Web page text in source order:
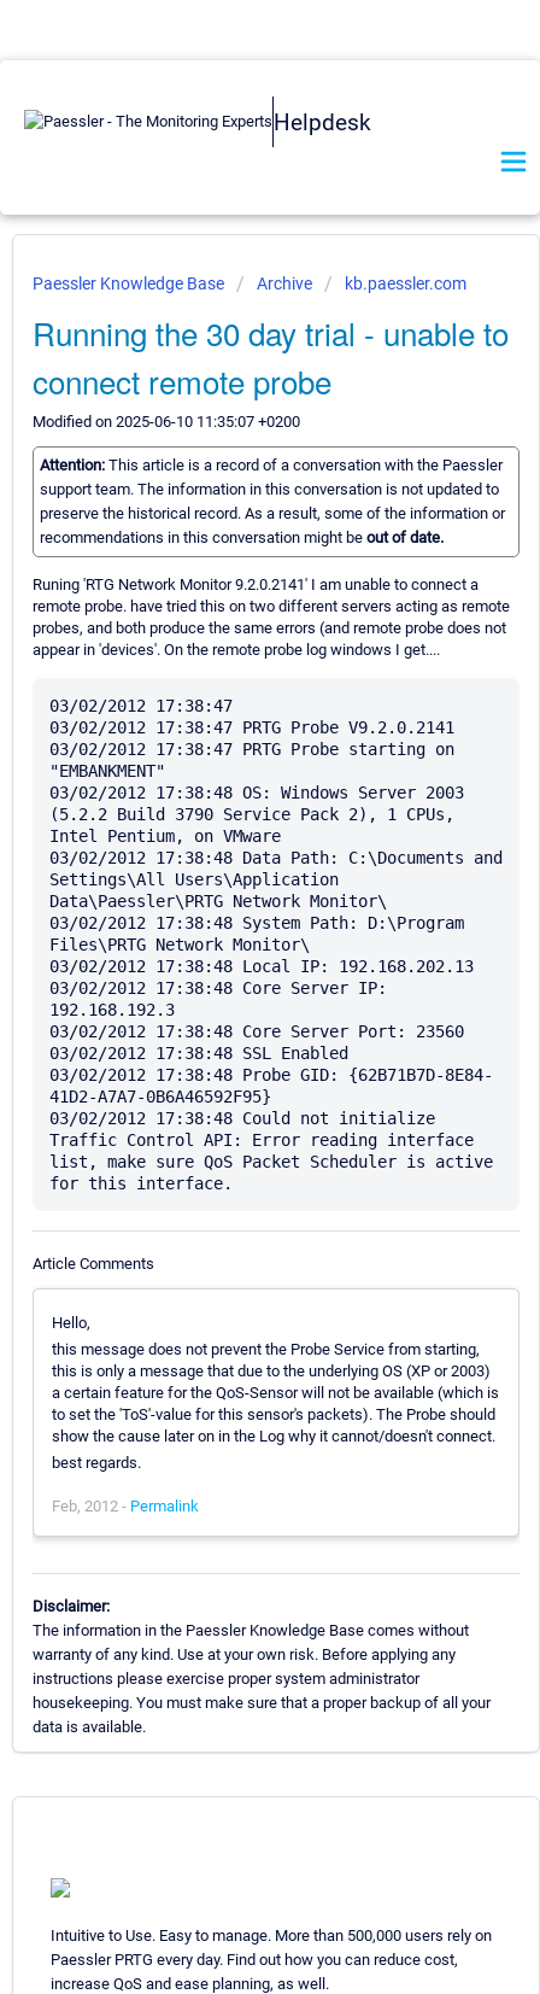
Helpdesk
Paessler Knowledge Base Archive kb.paessler.com
Running the 30 day trial - unable to
connect remote probe
Modified on 2025-06-10 11:35:07 +0200
Attention: This article is a record of a conversation with the Paessler
support team. The information in this conversation is not updated to
preserve the historical record. As a result, some of the information or
recommendations in this conversation might be out of date.
Runing 'RTG Network Monitor 9.2.0.2141' I am unable to connect a
remote probe. have tried this on two different servers acting as remote
probes, and both produce the same errors (and remote probe does not
appear in 'devices'. On the remote probe log windows I get....
03/02/2012 17:38:47
03/02/2012 17:38:47 PRTG Probe V9.2.0.2141
03/02/2012 17:38:47 PRTG Probe starting on
"EMBANKMENT"
03/02/2012 17:38:48 OS: Windows Server 2003
(5.2.2 Build 3790 Service Pack 2), 1 CPUs,
Intel Pentium, on VMware
03/02/2012 17:38:48 Data Path: C:\Documents and
Settings\All Users\Application
Data\Paessler\PRTG Network Monitor\
03/02/2012 17:38:48 System Path: D:\Program
Files\PRTG Network Monitor\
03/02/2012 17:38:48 Local IP: 192.168.202.13
03/02/2012 17:38:48 Core Server IP:
192.168.192.3
03/02/2012 17:38:48 Core Server Port: 23560
03/02/2012 17:38:48 SSL Enabled
03/02/2012 17:38:48 Probe GID: {62B71B7D-8E84-
41D2-A7A7-0B6A46592F95}
03/02/2012 17:38:48 Could not initialize
Traffic Control API: Error reading interface
list, make sure QoS Packet Scheduler is active
Article Comments
Hello,
this message does not prevent the Probe Service from starting,
this is only a message that due to the underlying OS (XP or 2003)
a certain feature for the QoS-Sensor will not be available (which is
to set the 'ToS'-value for this sensor's packets). The Probe should
show the cause later on in the Log why it cannot/doesn't connect.
best regards.
Feb, 2012 - Permalink
Disclaimer:
The information in the Paessler Knowledge Base comes without
warranty of any kind. Use at your own risk. Before applying any
instructions please exercise proper system administrator
housekeeping. You must make sure that a proper backup of all your
data is available.
Intuitive to Use. Easy to manage. More than 500,000 users rely on
Paessler PRTG every day. Find out how you can reduce cost,
increase QoS and ease planning, as well.